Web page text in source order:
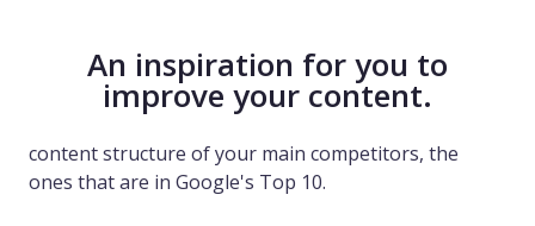
An inspiration for you to
improve your content.
content structure of your main competitors, the
ones that are in Google's Top 10.